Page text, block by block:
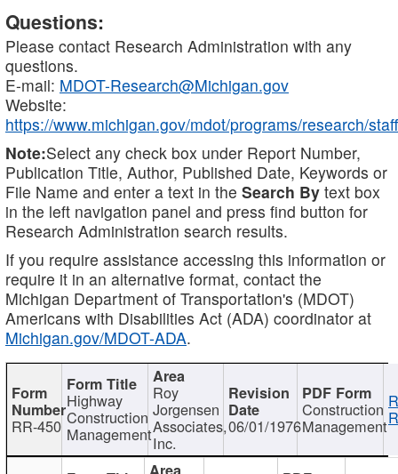
Questions:
Please contact Research Administration with any
questions.
E-mail: MDOT-Research@Michigan.gov
Website:
https://www.michigan.gov/mdot/programs/research/staff
Note:Select any check box under Report Number,
Publication Title, Author, Published Date, Keywords or
File Name and enter a text in the Search By text box
in the left navigation panel and press find button for
Research Administration search results.
If you require assistance accessing this information or
require it in an alternative format, contact the
Michigan Department of Transportation's (MDOT)
Americans with Disabilities Act (ADA) coordinator at
Michigan.gov/MDOT-ADA.
RR-450
Highway
Construction
Management
Roy
Jorgensen
Associates,
Inc.
06/01/1976
Construction
Management